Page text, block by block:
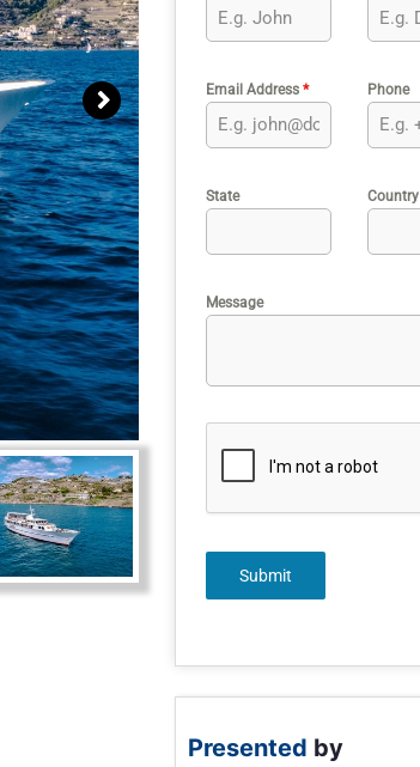
Email Address * Phone
State Country
Message
Submit
Presented by